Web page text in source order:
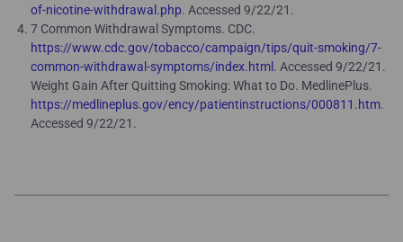
of-nicotine-withdrawal.php. Accessed 9/22/21.
7 Common Withdrawal Symptoms. CDC.
https://www.cdc.gov/tobacco/campaign/tips/quit-smoking/7-
common-withdrawal-symptoms/index.html . Accessed 9/22/21.
Weight Gain After Quitting Smoking: What to Do. MedlinePlus.
https://medlineplus.gov/ency/patientinstructions/000811.htm.
Accessed 9/22/21.